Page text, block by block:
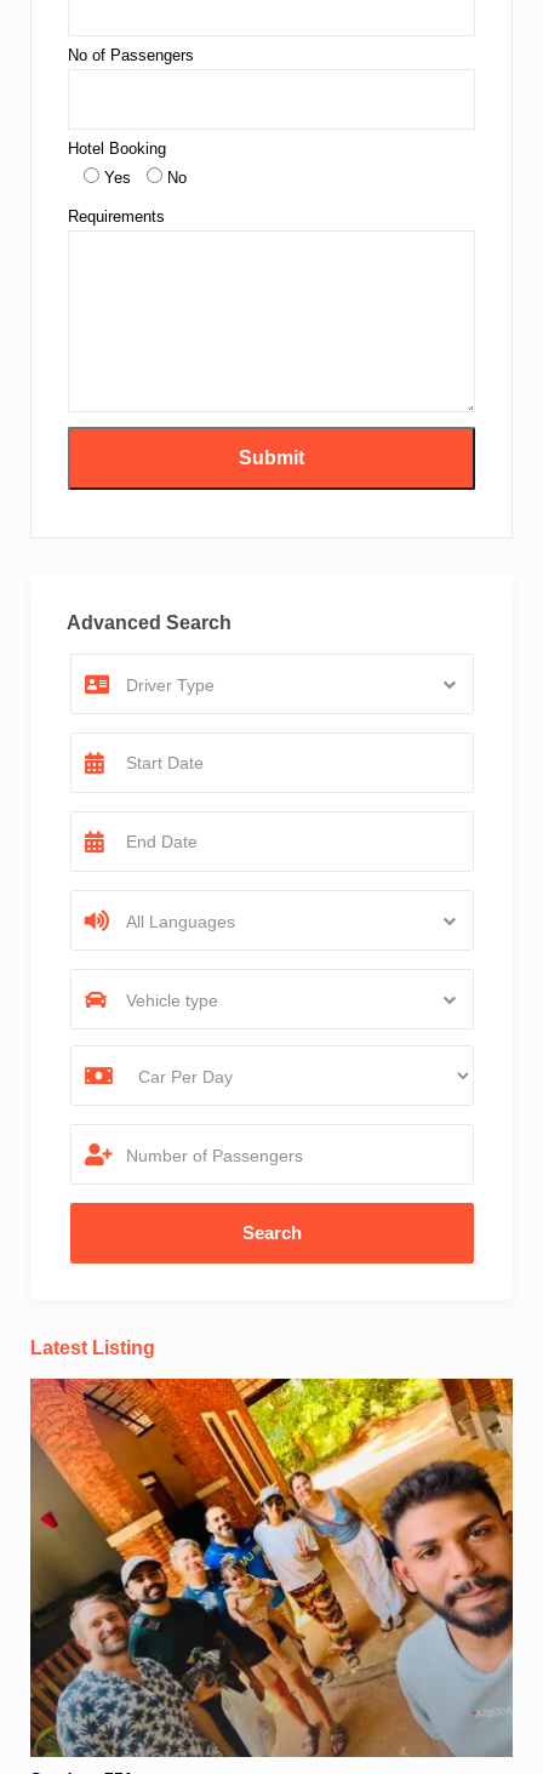
No of Passengers
Hotel Booking
Yes
No
Requirements
Advanced Search
Driver Type
All Languages
Vehicle type
Number of Passengers
Latest Listing